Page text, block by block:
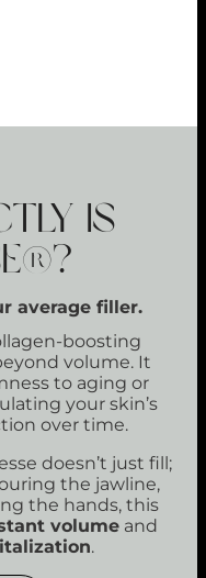
IS
average filler.
boosting
volume. It
to aging or
your skin’s
over time.
doesn’t just fill;
the jawline,
the hands, this
volume and
.